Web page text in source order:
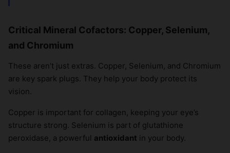
Critical Mineral Cofactors: Copper, Selenium,
and Chromium
These aren’t just extras. Copper, Selenium, and Chromium
are key spark plugs. They help your body protect its
vision.
Copper is important for collagen, keeping your eye’s
structure strong. Selenium is part of glutathione
peroxidase, a powerful antioxidant in your body.